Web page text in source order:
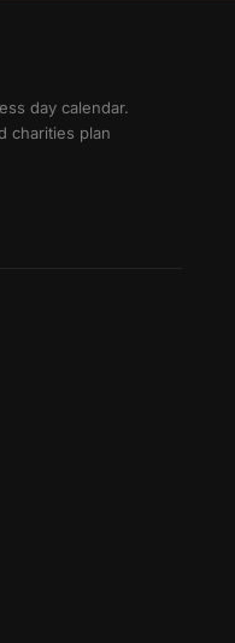
day calendar.
charities plan